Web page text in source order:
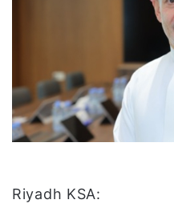
:Riyadh KSA